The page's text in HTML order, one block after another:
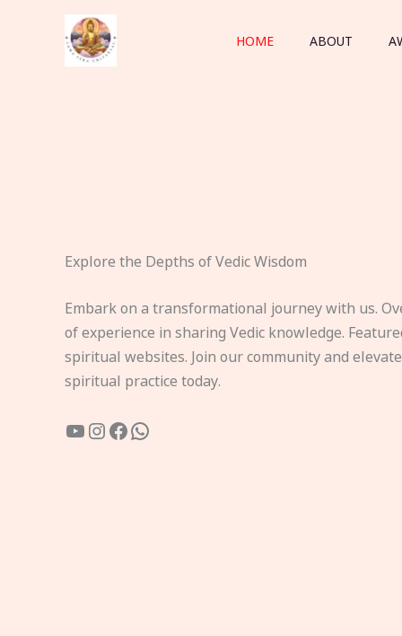
HOME ABOUT
Explore the Depths of Vedic Wisdom
Embark on a transformational journey with us.
of experience in sharing Vedic knowledge.
spiritual websites. Join our community and
spiritual practice today.
YouTube
Instagram
Facebook
WhatsApp